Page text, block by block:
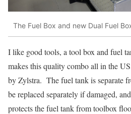
The Fuel Box and new Dual Fuel
I like good tools, a tool box and fuel
makes this quality combo all in the
by Zylstra. The fuel tank is separate
be replaced separately if damaged,
protects the fuel tank from toolbox